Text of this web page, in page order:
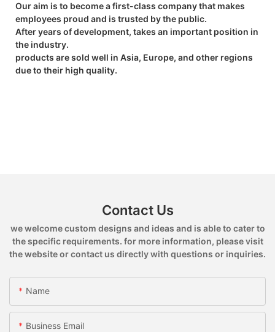
Our aim is to become a first-class company that makes
employees proud and is trusted by the public.
After years of development, takes an important position in
the industry.
products are sold well in Asia, Europe, and other regions
due to their high quality.
Contact Us
we welcome custom designs and ideas and is able to cater to
the specific requirements. for more information, please visit
the website or contact us directly with questions or inquiries.
Name
Business Email